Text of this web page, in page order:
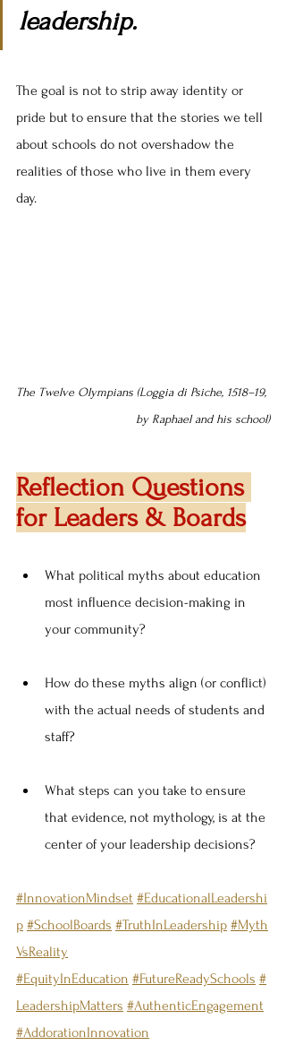
leadership.
The goal is not to strip away identity or
pride but to ensure that the stories we tell
about schools do not overshadow the
realities of those who live in them every
day.
The Twelve Olympians (Loggia di Psiche, 1518–19,
by Raphael and his school)
Reflection Questions
for Leaders & Boards
What political myths about education
most influence decision-making in
your community?
How do these myths align (or conflict)
with the actual needs of students and
staff?
What steps can you take to ensure
that evidence, not mythology, is at the
center of your leadership decisions?
#InnovationMindset #EducationalLeadershi
p #SchoolBoards #TruthInLeadership #Myth
VsReality
#EquityInEducation #FutureReadySchools #
LeadershipMatters #AuthenticEngagement
#AddorationInnovation